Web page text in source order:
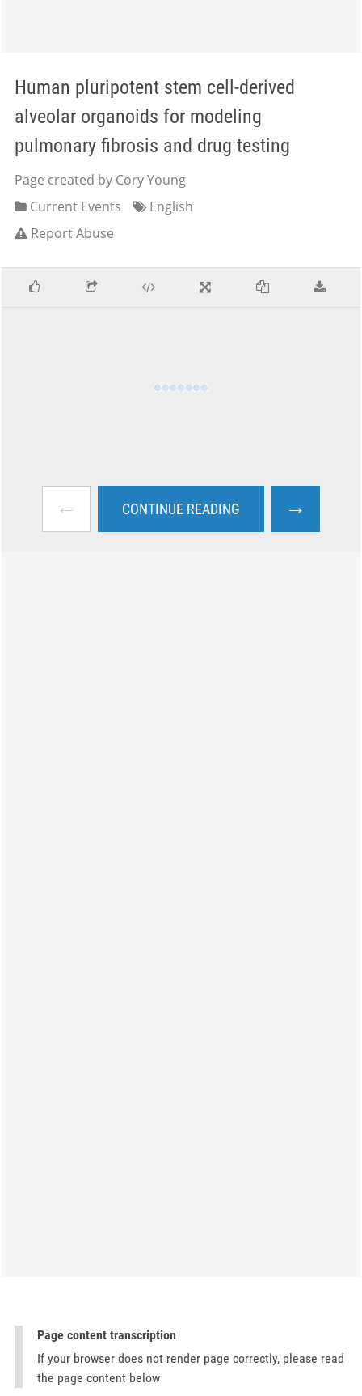
Human pluripotent stem cell-derived
alveolar organoids for modeling
pulmonary fibrosis and drug testing
Page created by Cory Young
Current Events
English
Report Abuse
← CONTINUE READING →
Page content transcription
If your browser does not render page correctly, please read
the page content below